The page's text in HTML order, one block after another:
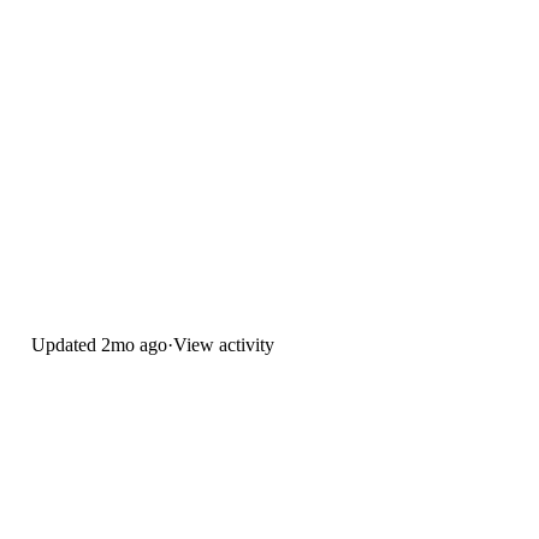
Updated 2mo ago·View activity